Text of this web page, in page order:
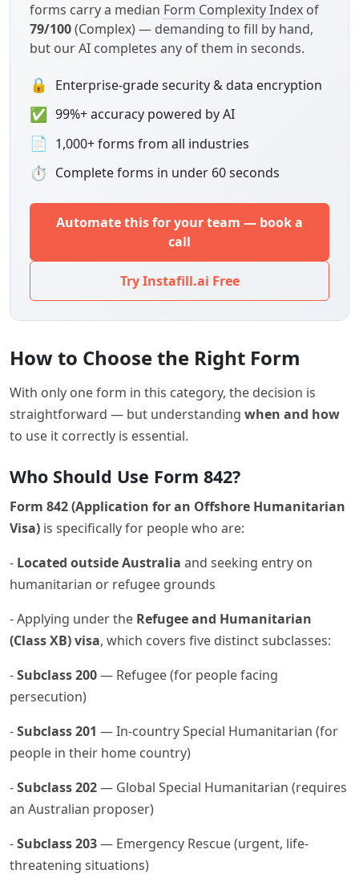
forms carry a median Form Complexity Index of
79/100(Complex) — demanding to fill by hand,
but our AI completes any of them in seconds.
🔒 Enterprise-grade security & data encryption
✅ 99%+ accuracy powered by AI
📄 1,000+ forms from all industries
⏱ Complete forms in under 60 seconds
Automate this for your team — book a
call
Try Instafill.ai Free
How to Choose the Right Form
With only one form in this category, the decision is
straightforward — but understanding when and how
to use it correctly is essential.
Who Should Use Form 842?
Form 842 (Application for an Offshore Humanitarian
Visa) is specifically for people who are:
- Located outside Australia and seeking entry on
humanitarian or refugee grounds
- Applying under the Refugee and Humanitarian
(Class XB) visa, which covers five distinct subclasses:
-Subclass 200— Refugee (for people facing
persecution)
-Subclass 201 — In-country Special Humanitarian (for
people in their home country)
-Subclass 202— Global Special Humanitarian (requires
an Australian proposer)
-Subclass 203— Emergency Rescue (urgent, life-
threatening situations)